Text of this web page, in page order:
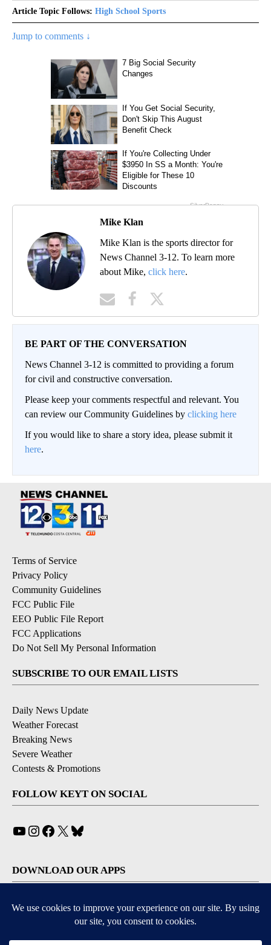
Article Topic Follows: High School Sports
Jump to comments ↓
Mike Klan
Mike Klan is the sports director for
News Channel 3-12. To learn more
about Mike, click here.
BE PART OF THE CONVERSATION
News Channel 3-12 is committed to providing a forum
for civil and constructive conversation.
Please keep your comments respectful and relevant. You
can review our Community Guidelines by clicking here
If you would like to share a story idea, please submit it
here.
Terms of Service
Privacy Policy
Community Guidelines
FCC Public File
EEO Public File Report
FCC Applications
Do Not Sell My Personal Information
SUBSCRIBE TO OUR EMAIL LISTS
Daily News Update
Weather Forecast
Breaking News
Severe Weather
Contests & Promotions
FOLLOW KEYT ON SOCIAL
YouTube
Instagram
Facebook
X
DOWNLOAD OUR APPS
Available for iOS and Android